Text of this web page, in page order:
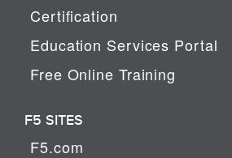
Certification
Education Services Portal
Free Online Training
F5 SITES
F5.com